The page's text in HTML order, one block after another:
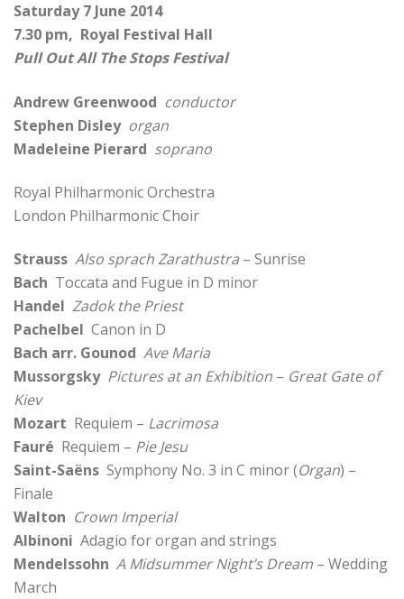
Saturday 7 June 2014
7.30 pm, Royal Festival Hall
Pull Out All The Stops Festival
Andrew Greenwood conductor
Stephen Disley organ
Madeleine Pierard soprano
Royal Philharmonic Orchestra
London Philharmonic Choir
Strauss Also sprach Zarathustra – Sunrise
Bach Toccata and Fugue in D minor
Handel Zadok the Priest
Pachelbel Canon in D
Bach arr. Gounod Ave Maria
Mussorgsky Pictures at an Exhibition – Great Gate of
Kiev
Mozart Requiem – Lacrimosa
Fauré Requiem – Pie Jesu
Saint-Saëns Symphony No. 3 in C minor (Organ) –
Finale
Walton Crown Imperial
Albinoni Adagio for organ and strings
Mendelssohn A Midsummer Night’s Dream – Wedding
March